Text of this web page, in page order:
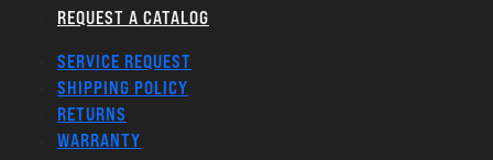
REQUEST A CATALOG
SERVICE REQUEST
SHIPPING POLICY
RETURNS
WARRANTY